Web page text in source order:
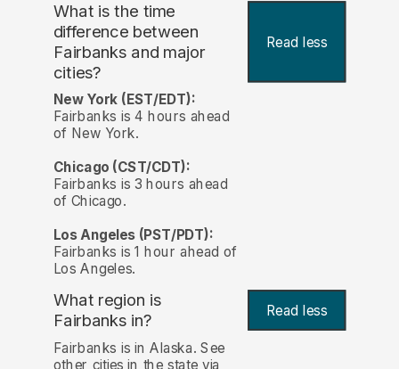
What is the time
difference between
Fairbanks and major
cities?
Read less
New York (EST/EDT):
Fairbanks is 4 hours ahead
of New York.
Chicago (CST/CDT):
Fairbanks is 3 hours ahead
of Chicago.
Los Angeles (PST/PDT):
Fairbanks is 1 hour ahead of
Los Angeles.
What region is
Fairbanks in?
Read less
Fairbanks is in Alaska. See
other cities in the state via